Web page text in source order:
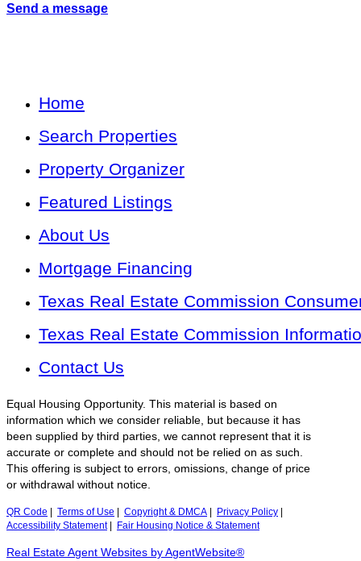
Send a message
Home
Search Properties
Property Organizer
Featured Listings
About Us
Mortgage Financing
Texas Real Estate Commission
Texas Real Estate Commission
Contact Us
Equal Housing Opportunity. This material is based on
information which we consider reliable, but because it has
been supplied by third parties, we cannot represent that it is
accurate or complete and should not be relied on as such.
This offering is subject to errors, omissions, change of price
or withdrawal without notice.
QR Code Terms of Use Copyright & DMCA Privacy Policy
Accessibility Statement| Fair Housing Notice & Statement
Real Estate Agent Websites by AgentWebsite®